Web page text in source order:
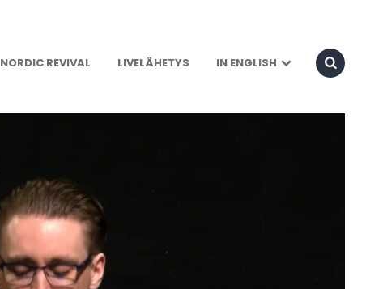
NORDIC REVIVAL LIVELÄHETYS IN ENGLISH